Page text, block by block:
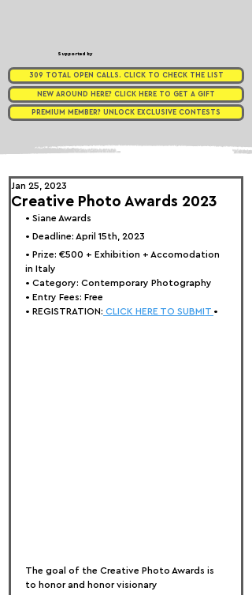
Supported by
309 TOTAL OPEN CALLS. CLICK TO CHECK THE LIST
NEW AROUND HERE? CLICK HERE TO GET A GIFT
PREMIUM MEMBER? UNLOCK EXCLUSIVE CONTESTS
Creative Photo Awards 2023
Jan 25, 2023
• Siane Awards
• Deadline: April 15th, 2023
• Prize: €500 + Exhibition + Accomodation
in Italy
• Category: Contemporary Photography
• Entry Fees: Free
• REGISTRATION: CLICK HERE TO SUBMIT •
The goal of the Creative Photo Awards is
to honor and honor visionary